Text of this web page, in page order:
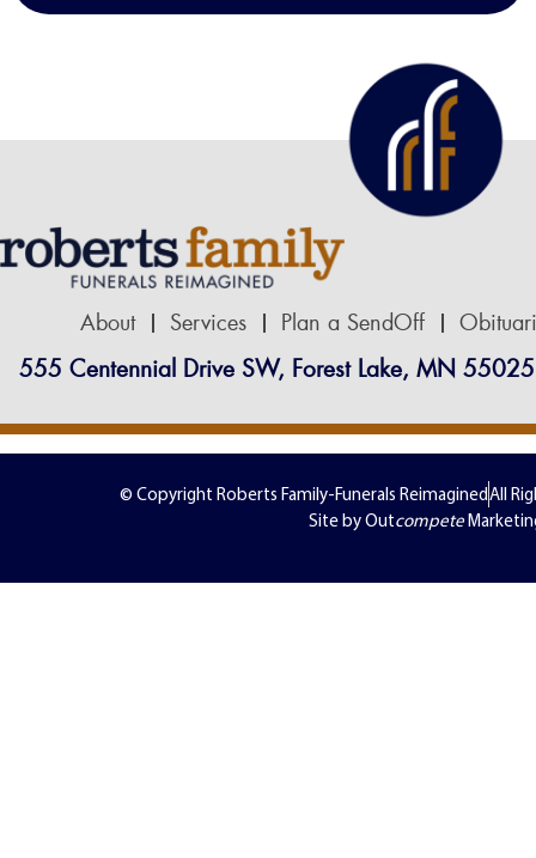
About Services Plan a SendOff
555 Centennial Drive SW, Forest Lake, MN 55025
© Copyright Roberts Family-Funerals ReimaginedAll
Site by Outcompete